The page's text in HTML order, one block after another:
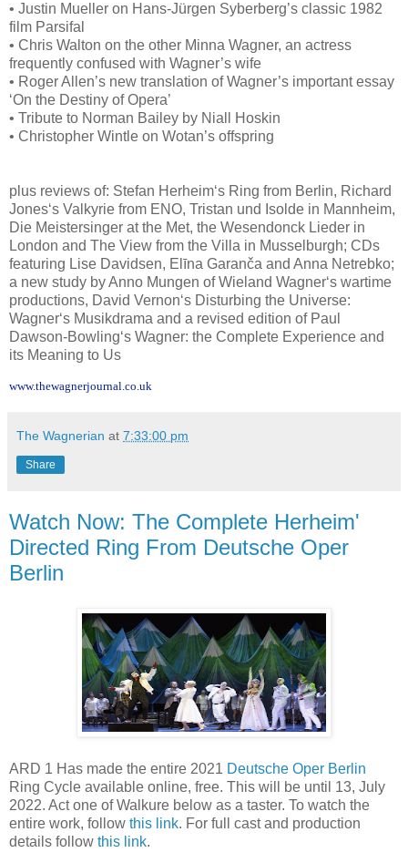
• Justin Mueller on Hans-Jürgen Syberberg’s classic 1982
film Parsifal
• Chris Walton on the other Minna Wagner, an actress
frequently confused with Wagner’s wife
• Roger Allen’s new translation of Wagner’s important essay
‘On the Destiny of Opera’
• Tribute to Norman Bailey by Niall Hoskin
• Christopher Wintle on Wotan’s offspring
plus reviews of: Stefan Herheim‘s Ring from Berlin, Richard
Jones‘s Valkyrie from ENO, Tristan und Isolde in Mannheim,
Die Meistersinger at the Met, the Wesendonck Lieder in
London and The View from the Villa in Musselburgh; CDs
featuring Lise Davidsen, Elīna Garanča and Anna Netrebko;
a new study by Anno Mungen of Wieland Wagner‘s wartime
productions, David Vernon‘s Disturbing the Universe:
Wagner‘s Musikdrama and a revised edition of Paul
Dawson-Bowling‘s Wagner: the Complete Experience and
its Meaning to Us
www.thewagnerjournal.co.uk
The Wagnerian at 7:33:00 pm
Share
Watch Now: The Complete Herheim'
Directed Ring From Deutsche Oper
Berlin
ARD 1 Has made the entire 2021 Deutsche Oper Berlin
Ring Cycle available online, free. This will be until 13, July
2022. Act one of Walkure below as a taster. To watch the
entire work, follow this link. For full cast and production
details follow this link.